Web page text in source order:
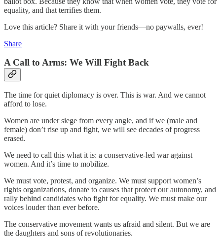
equality, and that terrifies them.
Love this article? Share it with your friends—no paywalls, ever!
Share
A Call to Arms: We Will Fight Back
The time for quiet diplomacy is over. This is war. And we cannot
afford to lose.
Women are under siege from every angle, and if we (male and
female) don’t rise up and fight, we will see decades of progress
erased.
We need to call this what it is: a conservative-led war against
women. And it’s time to mobilize.
We must vote, protest, and organize. We must support women’s
rights organizations, donate to causes that protect our autonomy, and
rally behind candidates who fight for equality. We must make our
voices louder than ever before.
The conservative movement wants us afraid and silent. But we are
the daughters and sons of revolutionaries.